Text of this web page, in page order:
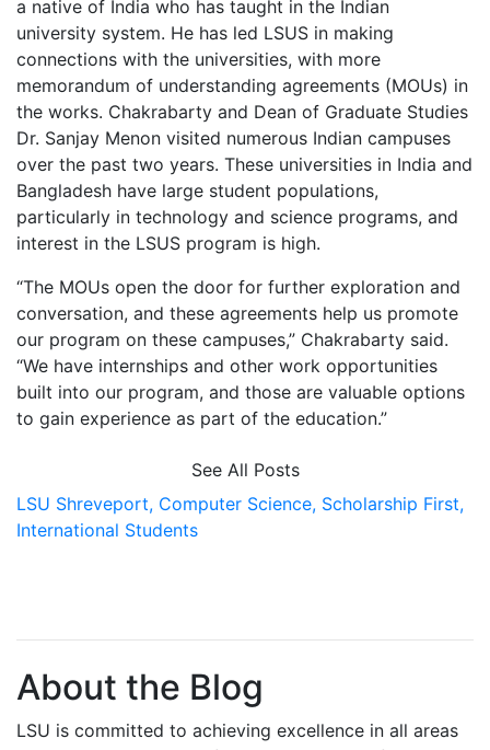
a native of India who has taught in the Indian
university system. He has led LSUS in making
connections with the universities, with more
memorandum of understanding agreements (MOUs) in
the works. Chakrabarty and Dean of Graduate Studies
Dr. Sanjay Menon visited numerous Indian campuses
over the past two years. These universities in India and
Bangladesh have large student populations,
particularly in technology and science programs, and
interest in the LSUS program is high.
“The MOUs open the door for further exploration and
conversation, and these agreements help us promote
our program on these campuses,” Chakrabarty said.
“We have internships and other work opportunities
built into our program, and those are valuable options
to gain experience as part of the education.”
See All Posts
LSU Shreveport, Computer Science, Scholarship First,
International Students
About the Blog
LSU is committed to achieving excellence in all areas